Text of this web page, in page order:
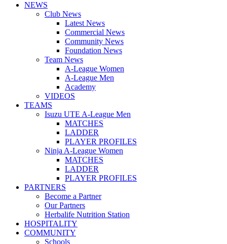
NEWS
Club News
Latest News
Commercial News
Community News
Foundation News
Team News
A-League Women
A-League Men
Academy
VIDEOS
TEAMS
Isuzu UTE A-League Men
MATCHES
LADDER
PLAYER PROFILES
Ninja A-League Women
MATCHES
LADDER
PLAYER PROFILES
PARTNERS
Become a Partner
Our Partners
Herbalife Nutrition Station
HOSPITALITY
COMMUNITY
Schools